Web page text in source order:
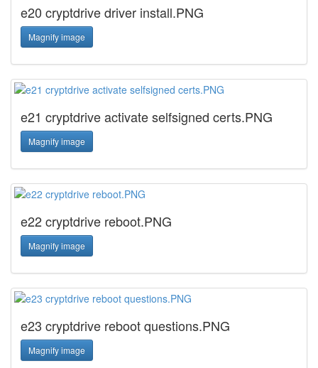
e20 cryptdrive driver install.PNG
Magnify image
e21 cryptdrive activate selfsigned certs.PNG
Magnify image
e22 cryptdrive reboot.PNG
Magnify image
e23 cryptdrive reboot questions.PNG
Magnify image